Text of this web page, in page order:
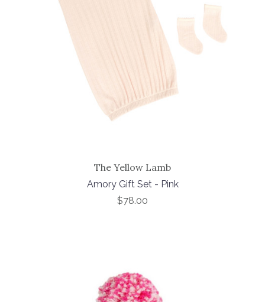
The Yellow Lamb
Amory Gift Set - Pink
$78.00